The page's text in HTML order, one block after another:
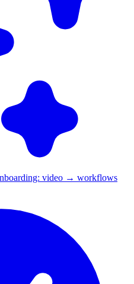
video → workflows